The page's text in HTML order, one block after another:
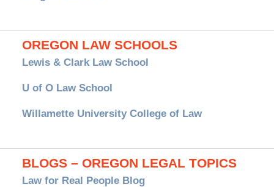
OREGON LAW SCHOOLS
Lewis & Clark Law School
U of O Law School
Willamette University College of Law
BLOGS – OREGON LEGAL TOPICS
Law for Real People Blog